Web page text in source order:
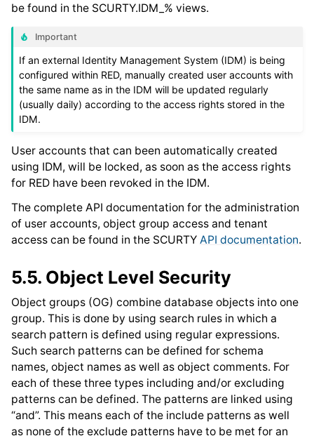
be found in the SCURTY.IDM_% views.
Important
If an external Identity Management System (IDM) is being
configured within RED, manually created user accounts with
the same name as in the IDM will be updated regularly
(usually daily) according to the access rights stored in the
IDM.
User accounts that can been automatically created
using IDM, will be locked, as soon as the access rights
for RED have been revoked in the IDM.
The complete API documentation for the administration
of user accounts, object group access and tenant
access can be found in the SCURTY API documentation.
5.5. Object Level Security
Object groups (OG) combine database objects into one
group. This is done by using search rules in which a
search pattern is defined using regular expressions.
Such search patterns can be defined for schema
names, object names as well as object comments. For
each of these three types including and/or excluding
patterns can be defined. The patterns are linked using
“and”. This means each of the include patterns as well
as none of the exclude patterns have to be met for an